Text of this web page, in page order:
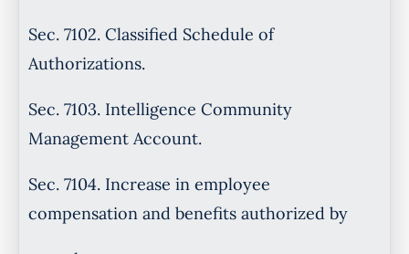
Sec. 7102. Classified Schedule of
Authorizations.
Sec. 7103. Intelligence Community
Management Account.
Sec. 7104. Increase in employee
compensation and benefits authorized by